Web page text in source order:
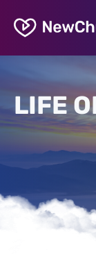
LIFE